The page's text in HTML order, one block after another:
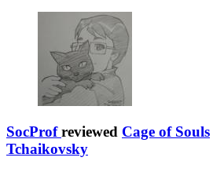
SocProf reviewed Cage of Souls
Tchaikovsky